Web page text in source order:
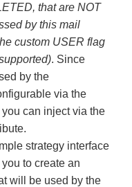
that are NOT
by this mail
custom USER flag
. Since
by the
via the
can inject via the
strategy interface
to create an
will be used by the